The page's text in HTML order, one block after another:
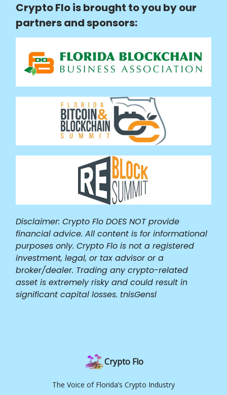
Crypto Flo is brought to you by our
partners and sponsors:
Disclaimer: Crypto Flo DOES NOT provide
financial advice. All content is for informational
purposes only. Crypto Flo is not a registered
investment, legal, or tax advisor or a
broker/dealer. Trading any crypto-related
asset is extremely risky and could result in
significant capital losses. tnisGensl
Crypto Flo
The Voice of Florida’s Crypto Industry